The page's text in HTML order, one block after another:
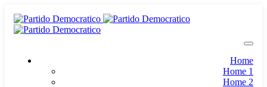
Home
Home 1
Home 2